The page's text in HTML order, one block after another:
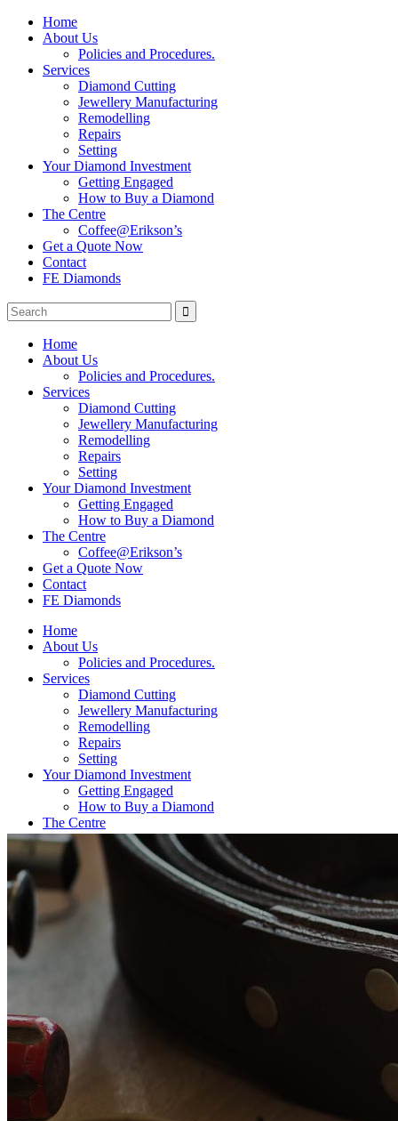
Home
About Us
Policies and Procedures.
Services
Diamond Cutting
Jewellery Manufacturing
Remodelling
Repairs
Setting
Your Diamond Investment
Getting Engaged
How to Buy a Diamond
The Centre
Coffee@Erikson’s
Get a Quote Now
Contact
FE Diamonds
Home
About Us
Policies and Procedures.
Services
Diamond Cutting
Jewellery Manufacturing
Remodelling
Repairs
Setting
Your Diamond Investment
Getting Engaged
How to Buy a Diamond
The Centre
Coffee@Erikson’s
Get a Quote Now
Contact
FE Diamonds
Home
About Us
Policies and Procedures.
Services
Diamond Cutting
Jewellery Manufacturing
Remodelling
Repairs
Setting
Your Diamond Investment
Getting Engaged
How to Buy a Diamond
The Centre
Coffee@Erikson’s
Get a Quote Now
Contact
FE Diamonds